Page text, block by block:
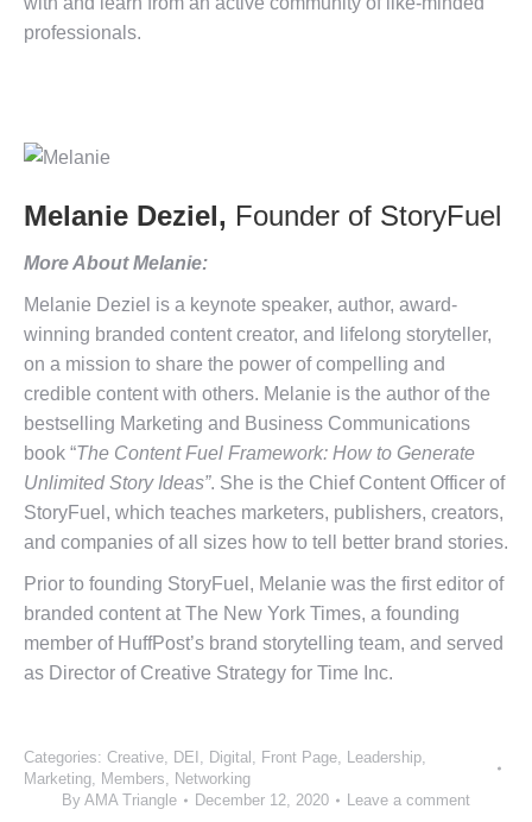
professionals.
Melanie Deziel, Founder of StoryFuel
More About Melanie:
Melanie Deziel is a keynote speaker, author, award-
winning branded content creator, and lifelong storyteller,
on a mission to share the power of compelling and
credible content with others. Melanie is the author of the
bestselling Marketing and Business Communications
book “The Content Fuel Framework: How to Generate
Unlimited Story Ideas”. She is the Chief Content Officer of
StoryFuel, which teaches marketers, publishers, creators,
and companies of all sizes how to tell better brand stories.
Prior to founding StoryFuel, Melanie was the first editor of
branded content at The New York Times, a founding
member of HuffPost’s brand storytelling team, and served
as Director of Creative Strategy for Time Inc.
Categories: Creative, DEI , Digital , Front Page, Leadership,
Marketing, Members, Networking
By AMA Triangle December 12, 2020 Leave a comment